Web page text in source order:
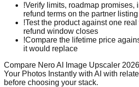
!Verify limits, roadmap promises,
refund terms on the partner listing
!Test the product against one
refund window closes
!Compare the lifetime price
it would replace
Compare Nero AI Image Upscaler
Your Photos Instantly with AI with
before choosing your stack.